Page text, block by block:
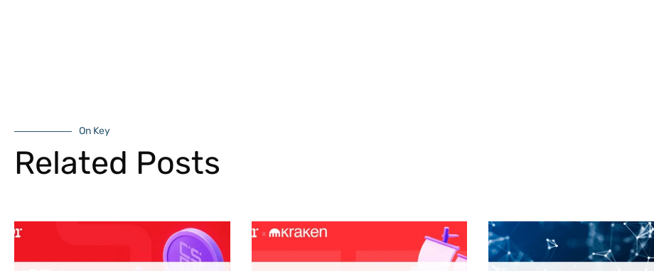
On Key
Related Posts